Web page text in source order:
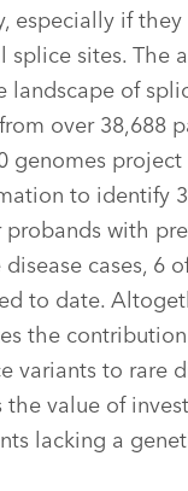
especially if they
splice sites. The
landscape of
over 38,688
genomes project
to identify
probands with
disease cases, 6
to date.
the
variants to rare
the value of
lacking a